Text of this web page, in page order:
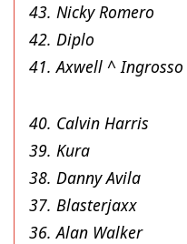
43. Nicky Romero
42. Diplo
41. Axwell ^ Ingrosso
40. Calvin Harris
39. Kura
38. Danny Avila
37. Blasterjaxx
36. Alan Walker